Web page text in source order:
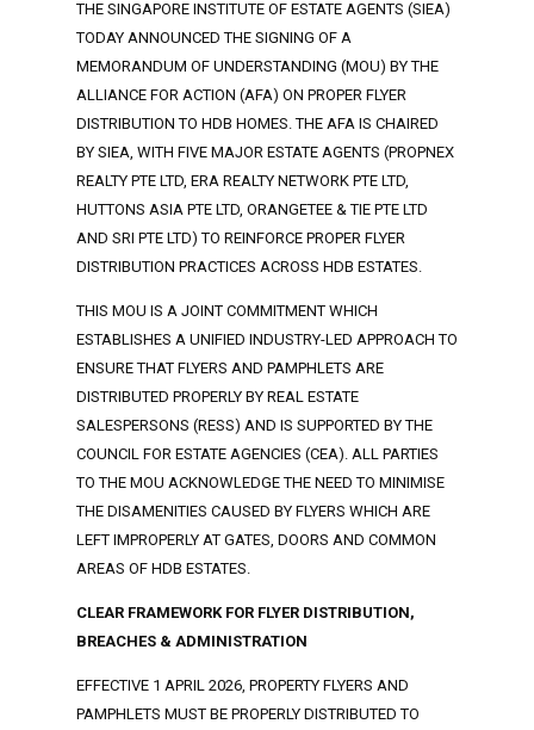
THE SINGAPORE INSTITUTE OF ESTATE AGENTS (SIEA)
TODAY ANNOUNCED THE SIGNING OF A
MEMORANDUM OF UNDERSTANDING (MOU) BY THE
ALLIANCE FOR ACTION (AFA) ON PROPER FLYER
DISTRIBUTION TO HDB HOMES. THE AFA IS CHAIRED
BY SIEA, WITH FIVE MAJOR ESTATE AGENTS (PROPNEX
REALTY PTE LTD, ERA REALTY NETWORK PTE LTD,
HUTTONS ASIA PTE LTD, ORANGETEE & TIE PTE LTD
AND SRI PTE LTD) TO REINFORCE PROPER FLYER
DISTRIBUTION PRACTICES ACROSS HDB ESTATES.
THIS MOU IS A JOINT COMMITMENT WHICH
ESTABLISHES A UNIFIED INDUSTRY-LED APPROACH TO
ENSURE THAT FLYERS AND PAMPHLETS ARE
DISTRIBUTED PROPERLY BY REAL ESTATE
SALESPERSONS (RESS) AND IS SUPPORTED BY THE
COUNCIL FOR ESTATE AGENCIES (CEA). ALL PARTIES
TO THE MOU ACKNOWLEDGE THE NEED TO MINIMISE
THE DISAMENITIES CAUSED BY FLYERS WHICH ARE
LEFT IMPROPERLY AT GATES, DOORS AND COMMON
AREAS OF HDB ESTATES.
CLEAR FRAMEWORK FOR FLYER DISTRIBUTION,
BREACHES & ADMINISTRATION
EFFECTIVE 1 APRIL 2026, PROPERTY FLYERS AND
PAMPHLETS MUST BE PROPERLY DISTRIBUTED TO